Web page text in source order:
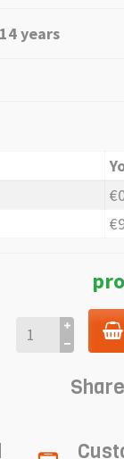
years
Share